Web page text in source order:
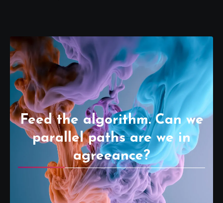
Feed the algorithm. Can we
parallel paths are we in
agreeance?